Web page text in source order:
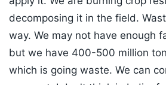
decomposing it in the field.
way. We may not have enough
but we have 400-500 million
which is going waste. We can